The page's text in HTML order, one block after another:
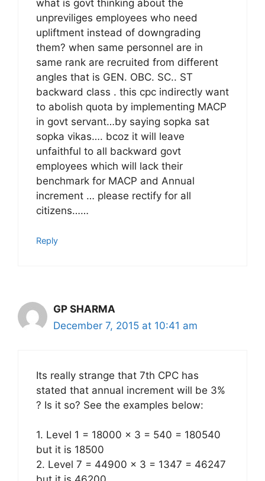
what is govt thinking about the
unpreviliges employees who need
upliftment instead of downgrading
them? when same personnel are in
same rank are recruited from different
angles that is GEN. OBC. SC.. ST
backward class . this cpc indirectly want
to abolish quota by implementing MACP
in govt servant…by saying sopka sat
sopka vikas…. bcoz it will leave
unfaithful to all backward govt
employees which will lack their
benchmark for MACP and Annual
increment … please rectify for all
citizens……
Reply
GP SHARMA
December 7, 2015 at 10:41 am
Its really strange that 7th CPC has
stated that annual increment will be 3%
? Is it so? See the examples below:
1. Level 1 = 18000 x 3 = 540 = 180540
but it is 18500
2. Level 7 = 44900 x 3 = 1347 = 46247